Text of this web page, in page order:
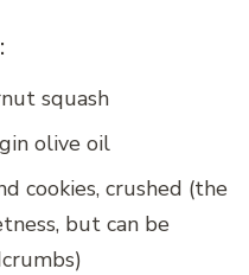
squash
olive oil
cookies, crushed (the
but can be